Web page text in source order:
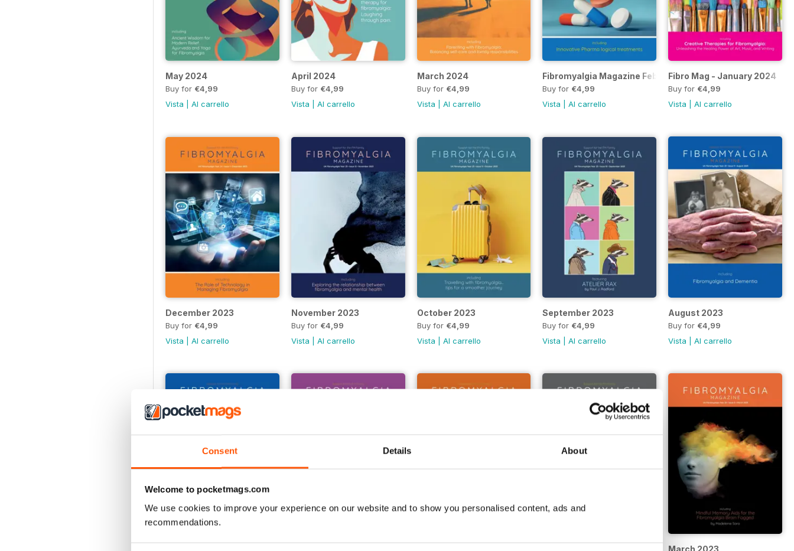
Consent Details About
Welcome to pocketmags.com
We use cookies to improve your experience on our website and to show you personalised content, ads and
recommendations.
May 2024
Buy for €4,99
Vista
Al carrello
April 2024
Buy for €4,99
Vista
Al carrello
March 2024
Buy for €4,99
Vista
Al carrello
Fibromyalgia Magazine Feb 2024
Buy for €4,99
Vista |Al carrello
Fibro Mag - January 2024
Buy for €4,99
Vista |Al carrello
December 2023
Buy for €4,99
Vista
Al carrello
November 2023
Buy for €4,99
Vista
Al carrello
October 2023
Buy for €4,99
Vista
Al carrello
September 2023
Buy for €4,99
Vista |Al carrello
August 2023
Buy for €4,99
Vista |Al carrello